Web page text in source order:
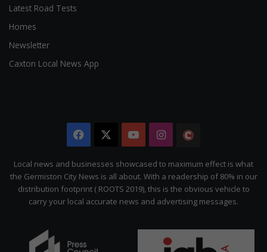
Latest Road Tests
Homes
Newsletter
Caxton Local News App
Facebook YouTubeInstagram
Citizen
Local news and businesses showcased to maximum effect is what
the Germiston City News is all about. With a readership of 80% in our
distribution footprint ( ROOTS 2019), this is the obvious vehicle to
carry your local accurate news and advertising messages.